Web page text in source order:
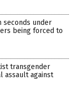
seconds under
being forced to
transgender
assault against